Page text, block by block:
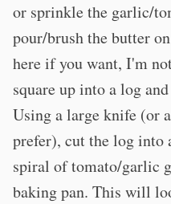
or sprinkle the garlic/
pour/brush the butter
here if you want, I'm
square up into a log
Using a large knife (or
prefer), cut the log into
spiral of tomato/garlic
baking pan. This will